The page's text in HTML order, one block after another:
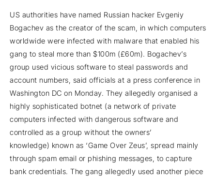
US authorities have named Russian hacker Evgeniy
Bogachev as the creator of the scam, in which computers
worldwide were infected with malware that enabled his
gang to steal more than $100m (£60m). Bogachev’s
group used vicious software to steal passwords and
account numbers, said officials at a press conference in
Washington DC on Monday. They allegedly organised a
highly sophisticated botnet (a network of private
computers infected with dangerous software and
controlled as a group without the owners’
knowledge) known as ‘Game Over Zeus’, spread mainly
through spam email or phishing messages, to capture
bank credentials. The gang allegedly used another piece